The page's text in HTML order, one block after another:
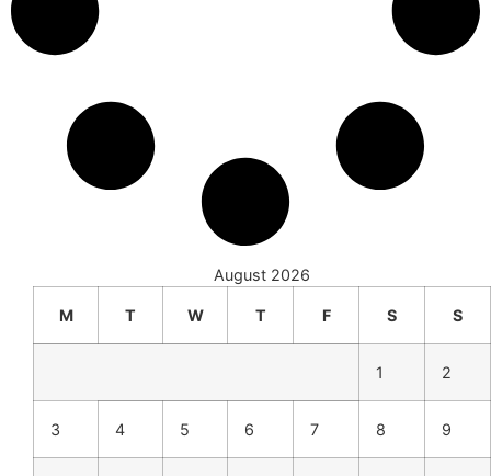
August 2026
M T W T F S S
1 2
3 4 5 6 7 8 9